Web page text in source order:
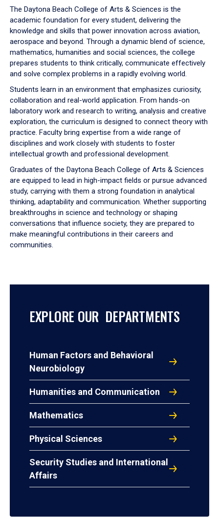
down
arrow
to
The Daytona Beach College of Arts & Sciences is the
academic foundation for every student, delivering the
knowledge and skills that power innovation across aviation,
aerospace and beyond. Through a dynamic blend of science,
mathematics, humanities and social sciences, the college
prepares students to think critically, communicate effectively
and solve complex problems in a rapidly evolving world.
Students learn in an environment that emphasizes curiosity,
collaboration and real-world application. From hands-on
laboratory work and research to writing, analysis and creative
exploration, the curriculum is designed to connect theory with
practice. Faculty bring expertise from a wide range of
disciplines and work closely with students to foster
intellectual growth and professional development.
Graduates of the Daytona Beach College of Arts & Sciences
are equipped to lead in high-impact fields or pursue advanced
study, carrying with them a strong foundation in analytical
thinking, adaptability and communication. Whether supporting
breakthroughs in science and technology or shaping
conversations that influence society, they are prepared to
make meaningful contributions in their careers and
communities.
EXPLORE OUR DEPARTMENTS
Human Factors and Behavioral
Neurobiology
Humanities and Communication
Mathematics
Physical Sciences
Security Studies and International
Affairs